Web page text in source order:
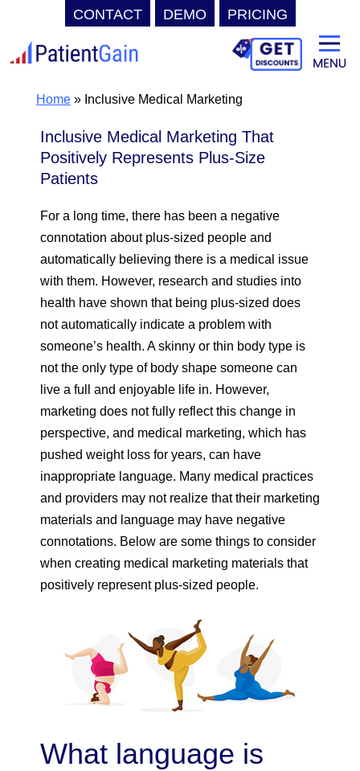
CONTACT DEMO PRICING
to
contentHome» Inclusive Medical Marketing
Inclusive Medical Marketing That
Positively Represents Plus-Size
Patients
For a long time, there has been a negative
connotation about plus-sized people and
automatically believing there is a medical issue
with them. However, research and studies into
health have shown that being plus-sized does
not automatically indicate a problem with
someone’s health. A skinny or thin body type is
not the only type of body shape someone can
live a full and enjoyable life in. However,
marketing does not fully reflect this change in
perspective, and medical marketing, which has
pushed weight loss for years, can have
inappropriate language. Many medical practices
and providers may not realize that their marketing
materials and language may have negative
connotations. Below are some things to consider
when creating medical marketing materials that
positively represent plus-sized people.
What language is